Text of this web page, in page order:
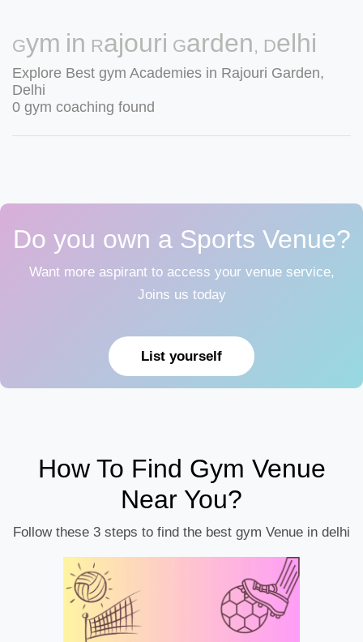
Gym in Rajouri Garden, Delhi
Explore Best gym Academies in Rajouri Garden,
Delhi
0 gym coaching found
Do you own a Sports Venue?
Want more aspirant to access your venue service,
Joins us today
List yourself
How To Find Gym Venue
Near You?
Follow these 3 steps to find the best gym Venue in delhi